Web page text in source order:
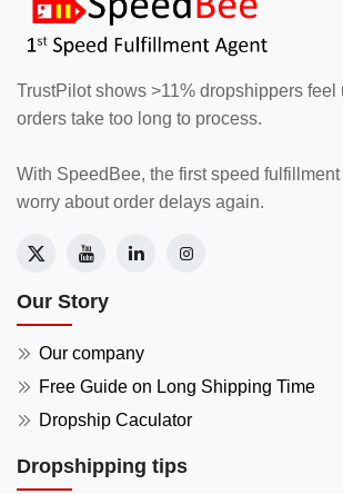
TrustPilot shows >11% dropshippers feel
orders take too long to process.
With SpeedBee, the first speed
worry about order delays again.
Our Story
Our company
Free Guide on Long Shipping Time
Dropship Caculator
Dropshipping tips